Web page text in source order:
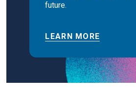
future.
LEARN MORE